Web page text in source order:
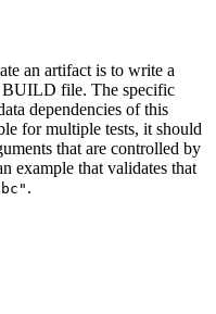
an artifact is to write a
BUILD file. The specific
dependencies of this
for multiple tests, it should
that are controlled by
example that validates that
.